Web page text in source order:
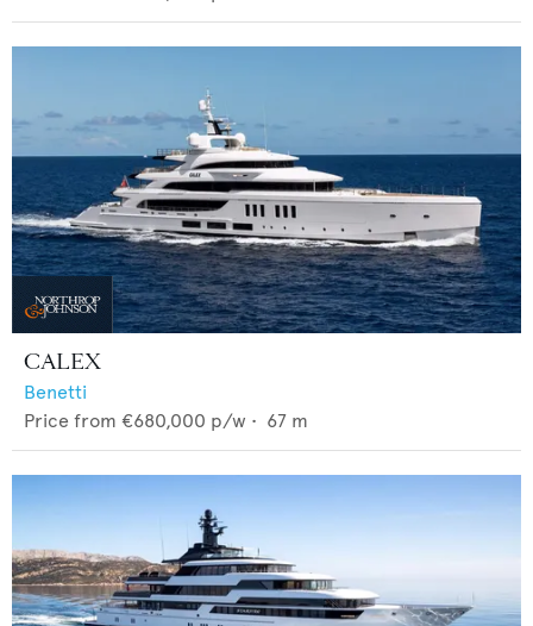
CALEX
Benetti
Price from €680,000 p/w • 67 m